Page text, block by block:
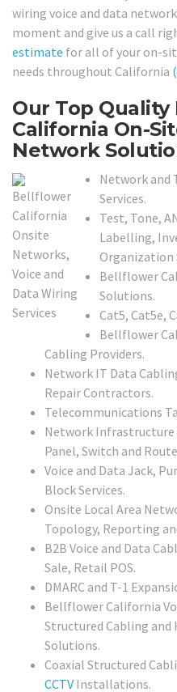
wiring voice and data
moment and give us a call
estimate for all of your on-
needs throughout California
Our Top
California On-
Network
Network and
Services.
Test, Tone,
Labelling,
Organization
Bellflower
Solutions.
Cat5, Cat5e,
Bellflower
Cabling Providers.
Network IT Data
Repair Contractors.
Telecommunications
Network
Panel, Switch and
Voice and Data Jack,
Block Services.
Onsite Local Area
Topology, Reporting
B2B Voice and Data
Sale, Retail POS.
DMARC and T-1
Bellflower California
Structured Cabling and
Solutions.
Coaxial Structured
CCTV Installations.